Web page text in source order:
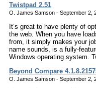
Twistpad 2.51
O. James Samson - September 2,
It’s great to have plenty of
the web. When you have
from, it simply makes your
name sounds, is a fully-
Windows operating system.
Beyond Compare
O. James Samson - September 2,